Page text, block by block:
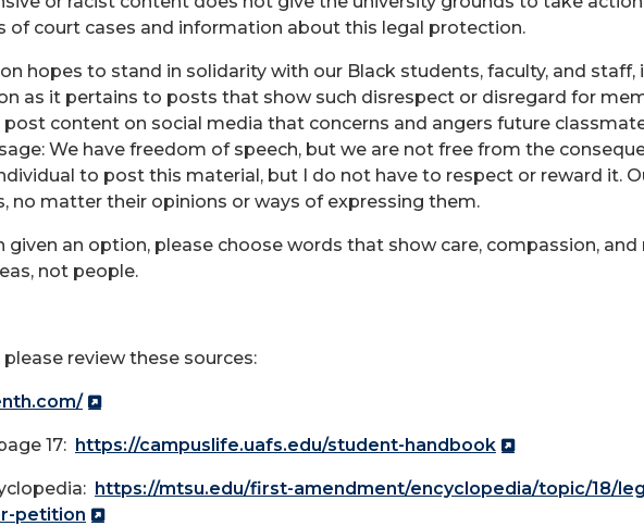
of court cases and information about this legal protection.
hopes to stand in solidarity with our Black students, faculty, and
as it pertains to posts that show such disrespect or disregard for
content on social media that concerns and angers future
We have freedom of speech, but we are not free from the
to post this material, but I do not have to respect or reward it.
no matter their opinions or ways of expressing them.
given an option, please choose words that show care, compassion,
not people.
review these sources:
17: https://campuslife.uafs.edu/student-handbook
https://mtsu.edu/first-amendment/encyclopedia/topic/18/
petition